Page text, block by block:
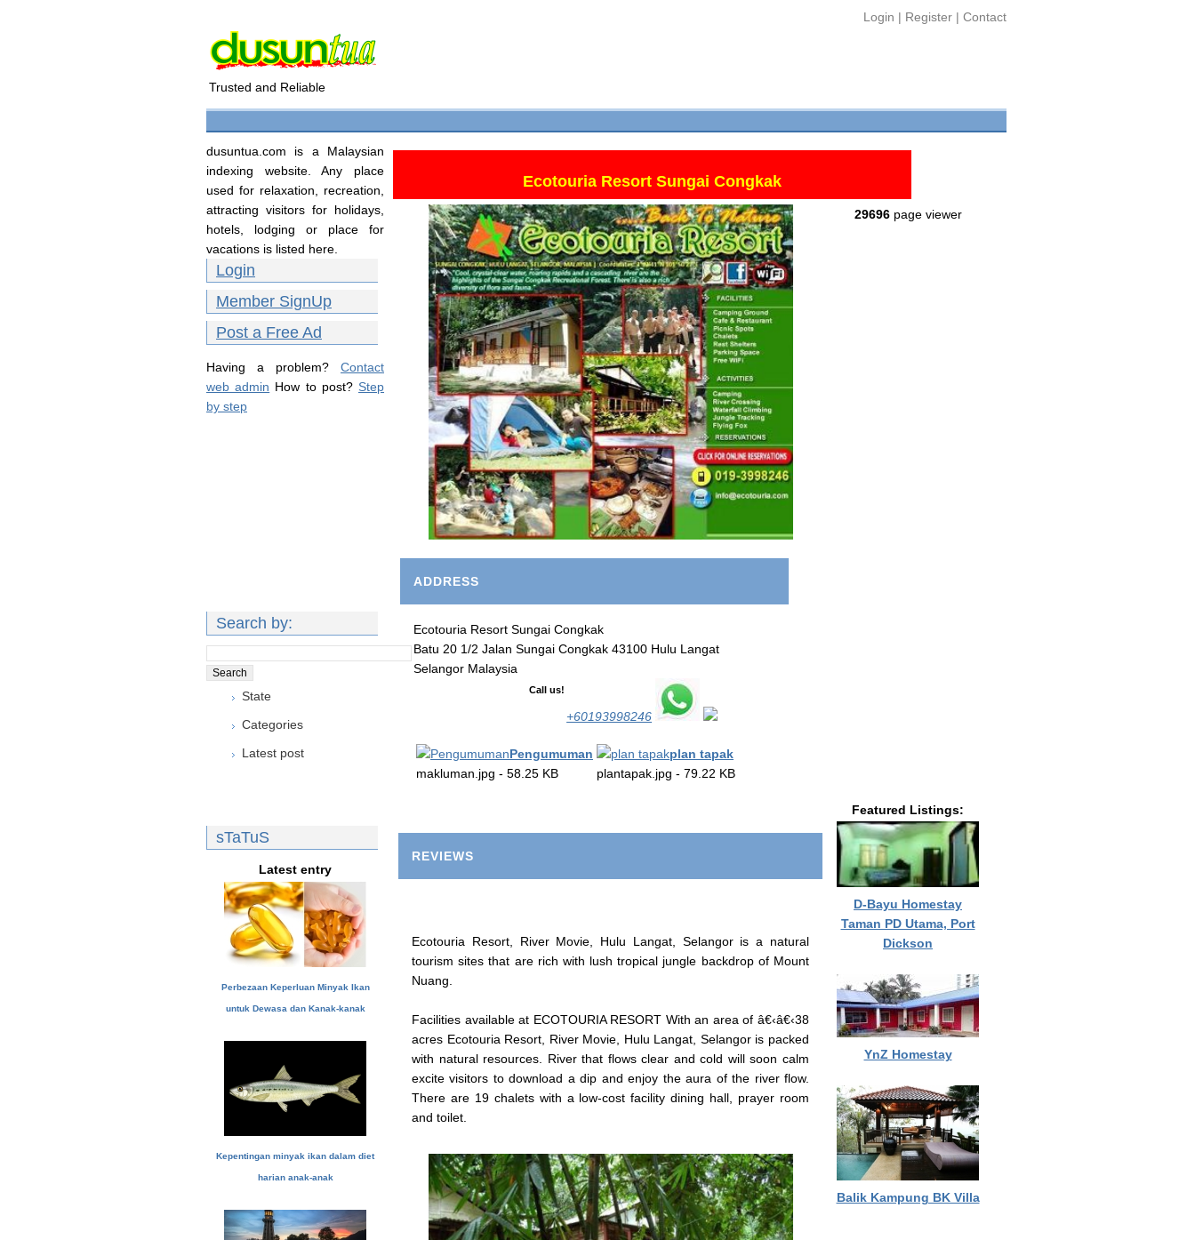
Login | Register | Contact
Trusted and Reliable
dusuntua.com is a Malaysian
indexing website. Any place
used for relaxation, recreation,
attracting visitors for holidays,
hotels, lodging or place for
vacations is listed here.
Login
Member SignUp
Post a Free Ad
Having a problem? Contact
web admin How to post? Step
by step
Search by:
State
Categories
Latest post
sTaTuS
Latest entry
Perbezaan Keperluan Minyak Ikan
untuk Dewasa dan Kanak-kanak
Kepentingan minyak ikan dalam diet
harian anak-anak
Ecotouria Resort Sungai Congkak
29696 page viewer
Featured Listings:
D-Bayu Homestay
Taman PD Utama, Port
Dickson
YnZ Homestay
Balik Kampung BK Villa
ADDRESS
Ecotouria Resort Sungai Congkak
Batu 20 1/2 Jalan Sungai Congkak 43100 Hulu Langat
Selangor Malaysia
Call us!
+60193998246
Pengumuman
makluman.jpg - 58.25 KB
plan tapak
plantapak.jpg - 79.22 KB
REVIEWS
Ecotouria Resort, River Movie, Hulu Langat, Selangor is a natural
tourism sites that are rich with lush tropical jungle backdrop of Mount
Nuang.
Facilities available at ECOTOURIA RESORT With an area of â€‹â€‹38
acres Ecotouria Resort, River Movie, Hulu Langat, Selangor is packed
with natural resources. River that flows clear and cold will soon calm
excite visitors to download a dip and enjoy the aura of the river flow.
There are 19 chalets with a low-cost facility dining hall, prayer room
and toilet.